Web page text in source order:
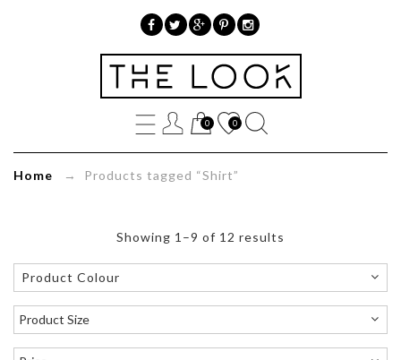
0 0
Home → Products tagged “Shirt”
Showing 1–9 of 12 results
Product Colour